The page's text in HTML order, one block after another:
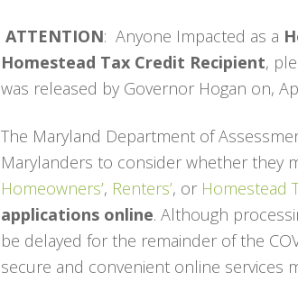
ATTENTION: Anyone Impacted as a
Homestead Tax Credit Recipient,
was released by Governor Hogan on,
The Maryland Department of
Marylanders to consider whether they
Homeowners’, Renters’, or Homestead
applications online. Although
be delayed for the remainder of the
secure and convenient online services